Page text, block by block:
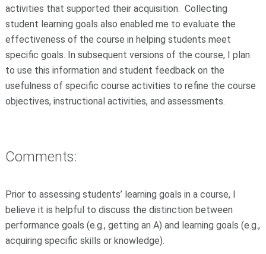
activities that supported their acquisition. Collecting
student learning goals also enabled me to evaluate the
effectiveness of the course in helping students meet
specific goals. In subsequent versions of the course, I plan
to use this information and student feedback on the
usefulness of specific course activities to refine the course
objectives, instructional activities, and assessments.
Comments:
Prior to assessing students’ learning goals in a course, I
believe it is helpful to discuss the distinction between
performance goals (e.g., getting an A) and learning goals (e.g.,
acquiring specific skills or knowledge).